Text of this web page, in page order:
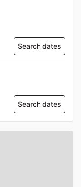
Search dates
Search dates